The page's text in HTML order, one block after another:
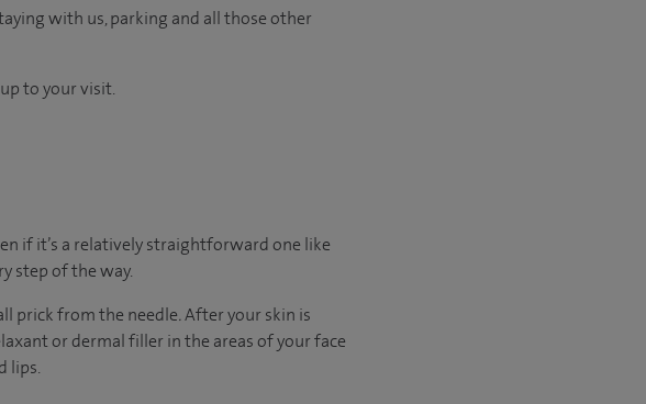
with us, parking and all those other
to your visit.
if it’s a relatively straightforward one like
step of the way.
prick from the needle.After your skin is
or dermal filler in the areas of your face
lips.